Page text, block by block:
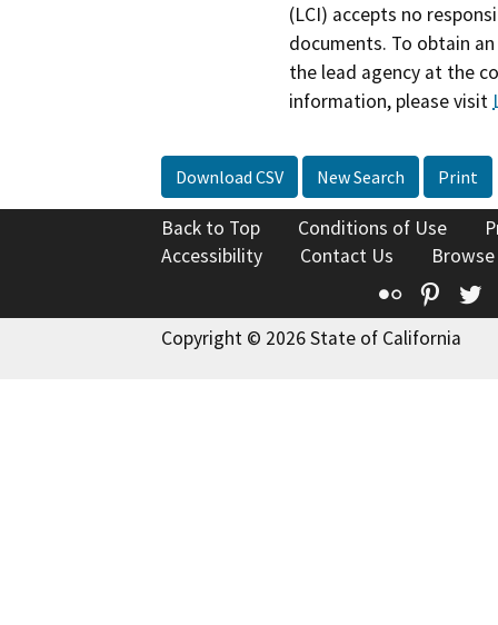
(LCI) accepts no
documents. To obtain
the lead agency at the
information, please visit
Download CSV New Search Print
Back to Top Conditions of Use
Accessibility
Contact Us
Flickr
Copyright © 2026 State of California